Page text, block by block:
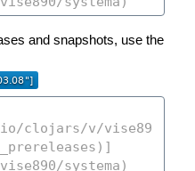
and snapshots, use the